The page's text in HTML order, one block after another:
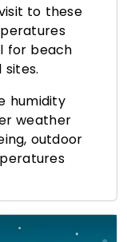
to these
for beach
humidity
weather
outdoor